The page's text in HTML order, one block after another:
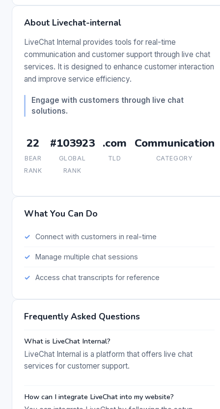
About Livechat-internal
LiveChat Internal provides tools for real-time
communication and customer support through live chat
services. It is designed to enhance customer interaction
and improve service efficiency.
Engage with customers through live chat
solutions.
22
BEAR
RANK
#103923
GLOBAL
RANK
.com
TLD
Communication
CATEGORY
What You Can Do
Connect with customers in real-time
Manage multiple chat sessions
Access chat transcripts for reference
Frequently Asked Questions
What is LiveChat Internal?
LiveChat Internal is a platform that offers live chat
services for customer support.
How can I integrate LiveChat into my website?